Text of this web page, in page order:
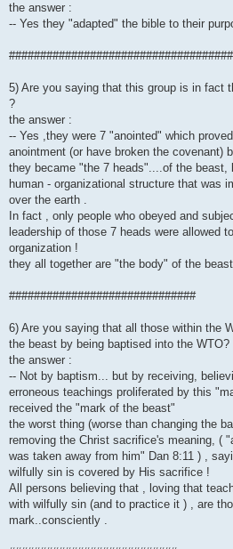
the answer :
-- Yes they "adapted" the bible to their
5) Are you saying that this group is in fact
?
the answer :
-- Yes ,they were 7 "anointed" which
anointment (or have broken the covenant)
they became "the 7 heads"....of the beast,
human - organizational structure that was
over the earth .
In fact , only people who obeyed and
leadership of those 7 heads were allowed
organization !
they all together are "the body" of the
##############################
6) Are you saying that all those within the
the beast by being baptised into the WTO?
the answer :
-- Not by baptism... but by receiving,
erroneous teachings proliferated by this
received the "mark of the beast"
the worst thing (worse than changing the
removing the Christ sacrifice's meaning, (
was taken away from him" Dan 8:11 ) ,
wilfully sin is covered by His sacrifice !
All persons believing that , loving that
with wilfully sin (and to practice it ) , are
mark..consciently .